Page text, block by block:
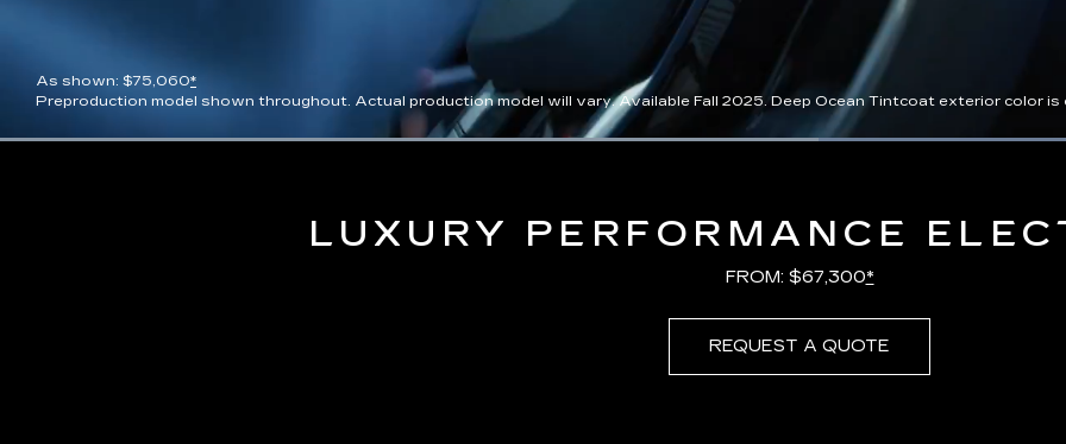
As shown: $75,060*
Preproduction model shown throughout. Actual production model will vary. Available Fall 2025. Deep Ocean Tintcoat exterior color
Loaded:
LUXURY PERFORMANCE
FROM: $67,300*
REQUEST A QUOTE